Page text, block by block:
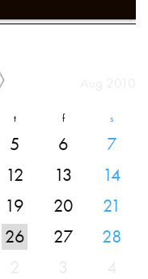
t f s
5 6
7
12 13
14
19 20
21
26 27
28